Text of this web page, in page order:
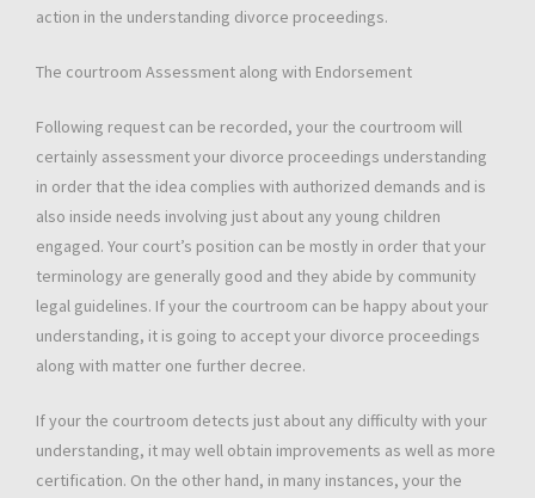
action in the understanding divorce proceedings.
The courtroom Assessment along with Endorsement
Following request can be recorded, your the courtroom will
certainly assessment your divorce proceedings understanding
in order that the idea complies with authorized demands and is
also inside needs involving just about any young children
engaged. Your court’s position can be mostly in order that your
terminology are generally good and they abide by community
legal guidelines. If your the courtroom can be happy about your
understanding, it is going to accept your divorce proceedings
along with matter one further decree.
If your the courtroom detects just about any difficulty with your
understanding, it may well obtain improvements as well as more
certification. On the other hand, in many instances, your the